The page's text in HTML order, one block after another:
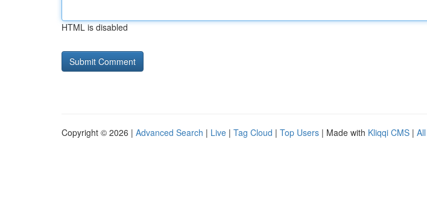
HTML is disabled
Copyright © 2026 | Advanced Search | Live | Tag Cloud | Top Users | Made with Kliqqi CMS |